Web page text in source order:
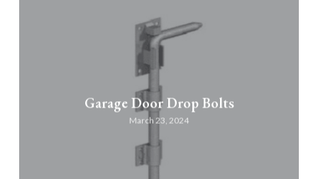
Garage Door Drop Bolts
March 23, 2024